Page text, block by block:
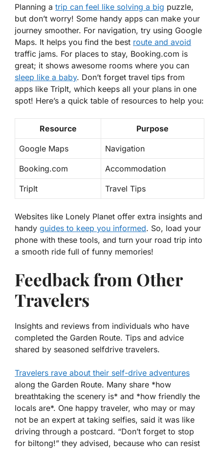
Planning a trip can feel like solving a big puzzle,
but don’t worry! Some handy apps can make your
journey smoother. For navigation, try using Google
Maps. It helps you find the best route and avoid
traffic jams. For places to stay, Booking.com is
great; it shows awesome rooms where you can
sleep like a baby. Don’t forget travel tips from
apps like TripIt, which keeps all your plans in one
spot! Here’s a quick table of resources to help you:
Resource Purpose
Google Maps Navigation
Booking.com Accommodation
TripIt Travel Tips
Websites like Lonely Planet offer extra insights and
handy guides to keep you informed. So, load your
phone with these tools, and turn your road trip into
a smooth ride full of funny memories!
Feedback from Other
Travelers
Insights and reviews from individuals who have
completed the Garden Route. Tips and advice
shared by seasoned selfdrive travelers.
Travelers rave about their self-drive adventures
along the Garden Route. Many share *how
breathtaking the scenery is* and *how friendly the
locals are*. One happy traveler, who may or may
not be an expert at taking selfies, said it was like
driving through a postcard. “Don’t forget to stop
for biltong!” they advised, because who can resist